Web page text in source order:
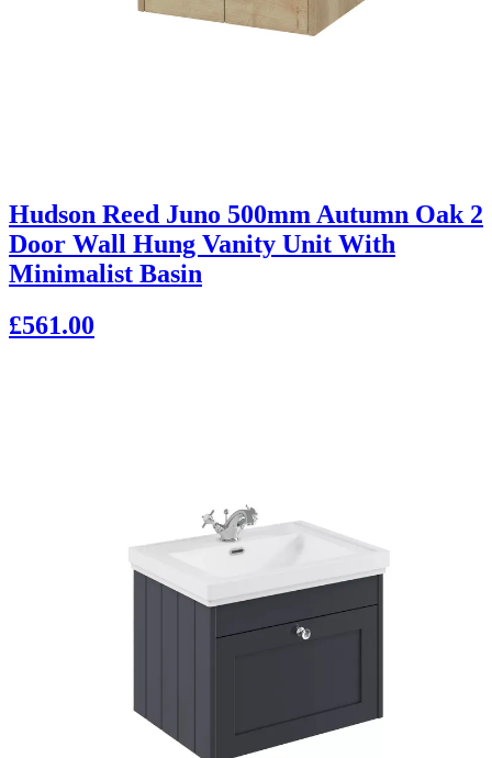
Hudson Reed Juno 500mm Autumn Oak 2
Door Wall Hung Vanity Unit With
Minimalist Basin
£561.00